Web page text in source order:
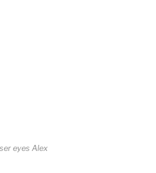
eyes Alex